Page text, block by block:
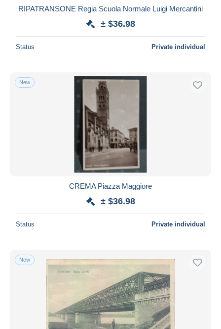
RIPATRANSONE Regia Scuola Normale Luigi Mercantini
± $36.98
Status Private individual
New
CREMA Piazza Maggiore
± $36.98
Status Private individual
New